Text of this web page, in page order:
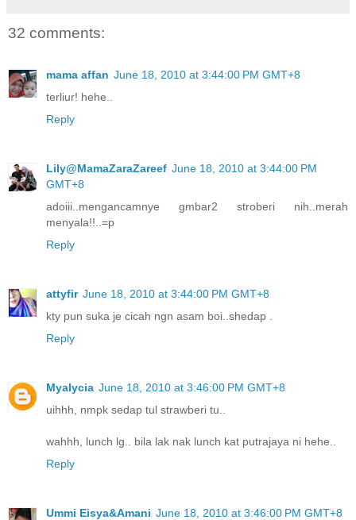
32 comments:
mama affan June 18, 2010 at 3:44:00 PM GMT+8
terliur! hehe..
Reply
Lily@MamaZaraZareef June 18, 2010 at 3:44:00 PM
GMT+8
adoiii..mengancamnye gmbar2 stroberi nih..merah
menyala!!..=p
Reply
attyfir June 18, 2010 at 3:44:00 PM GMT+8
kty pun suka je cicah ngn asam boi..shedap .
Reply
Myalycia June 18, 2010 at 3:46:00 PM GMT+8
uihhh, nmpk sedap tul strawberi tu..
wahhh, lunch lg.. bila lak nak lunch kat putrajaya ni hehe..
Reply
Ummi Eisya&Amani June 18, 2010 at 3:46:00 PM GMT+8